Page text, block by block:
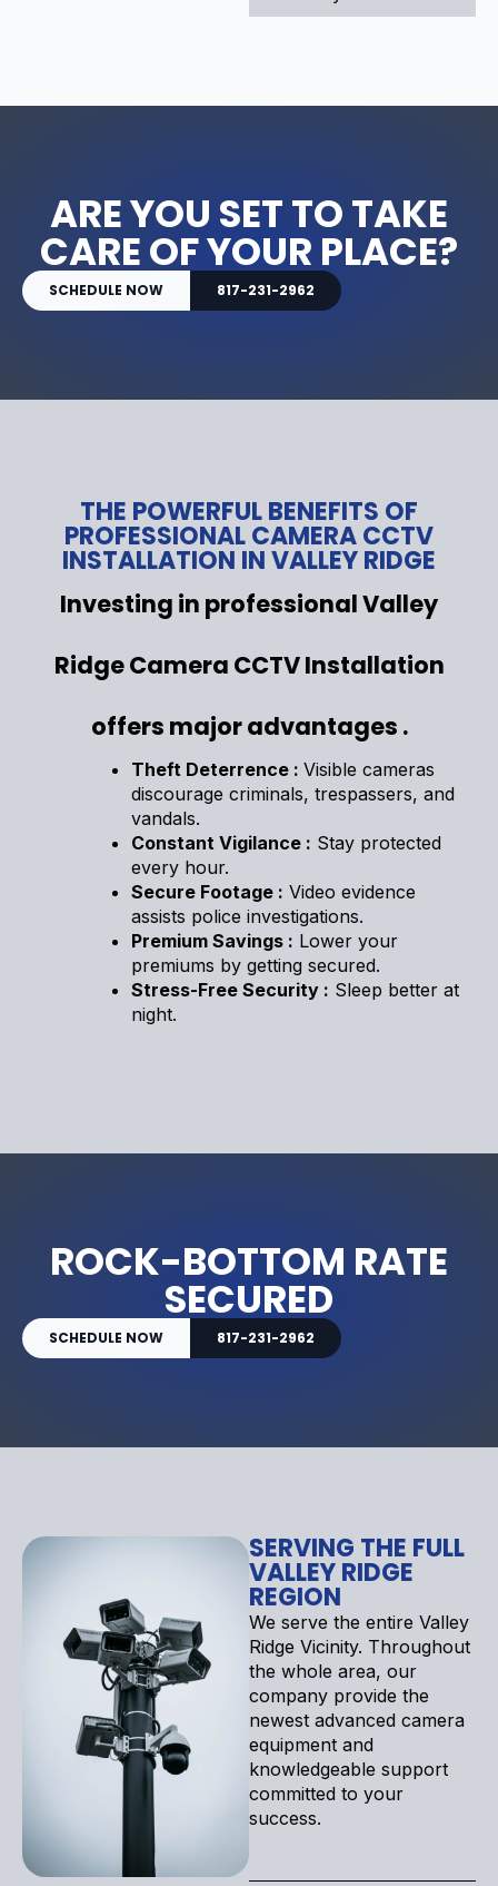
ARE YOU SET TO TAKE
CARE OF YOUR PLACE?
SCHEDULE NOW 817-231-2962
THE POWERFUL BENEFITS OF
PROFESSIONAL CAMERA CCTV
INSTALLATION IN VALLEY RIDGE
Investing in professional Valley
Ridge Camera CCTV Installation
offers major advantages .
Theft Deterrence : Visible cameras
discourage criminals, trespassers, and
vandals.
Constant Vigilance : Stay protected
every hour.
Secure Footage : Video evidence
assists police investigations.
Premium Savings : Lower your
premiums by getting secured.
Stress-Free Security : Sleep better at
night.
ROCK-BOTTOM RATE
SECURED
SCHEDULE NOW 817-231-2962
SERVING THE FULL
VALLEY RIDGE
REGION
We serve the entire Valley
Ridge Vicinity. Throughout
the whole area, our
company provide the
newest advanced camera
equipment and
knowledgeable support
committed to your
success.